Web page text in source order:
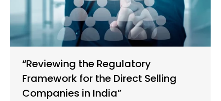
“Reviewing the Regulatory
Framework for the Direct Selling
Companies in India”